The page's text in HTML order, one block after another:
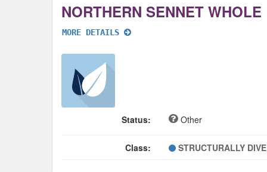
NORTHERN SENNET WHOLE
MORE DETAILS
Status: Other
Class: STRUCTURALLY